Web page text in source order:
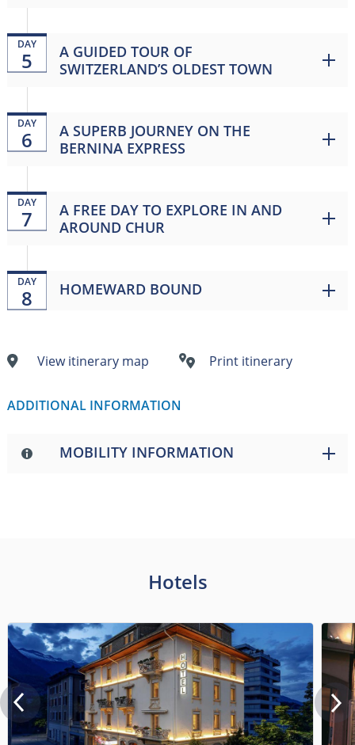
DAY
5
A GUIDED TOUR OF
SWITZERLAND’S OLDEST TOWN
DAY
6
A SUPERB JOURNEY ON THE
BERNINA EXPRESS
DAY
7
A FREE DAY TO EXPLORE IN AND
AROUND CHUR
DAY
8 HOMEWARD BOUND
View itinerary map Print itinerary
ADDITIONAL INFORMATION
MOBILITY INFORMATION
Hotels